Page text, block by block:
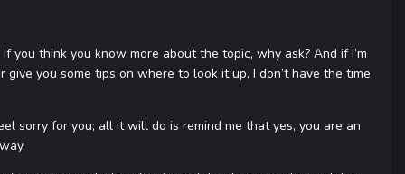
you think you know more about the topic, why ask? And if I’m
give you some tips on where to look it up, I don’t have the time
sorry for you; all it will do is remind me that yes, you are an